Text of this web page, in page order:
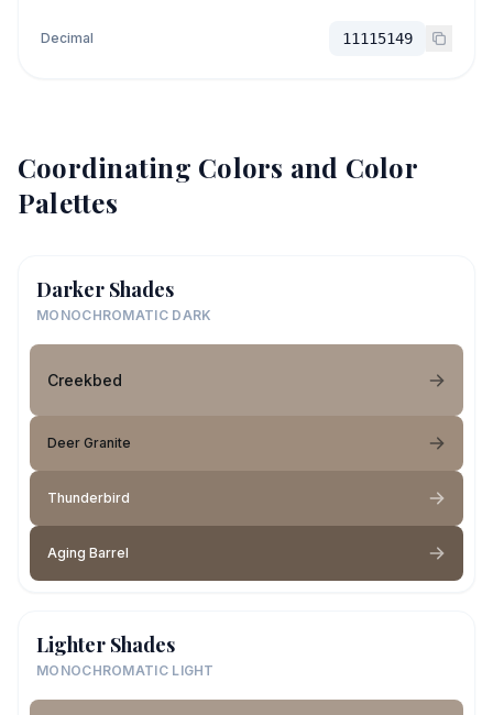
Decimal 11115149
Coordinating Colors and Color
Palettes
Darker Shades
MONOCHROMATIC DARK
Creekbed
Deer Granite
Thunderbird
Aging Barrel
Lighter Shades
MONOCHROMATIC LIGHT